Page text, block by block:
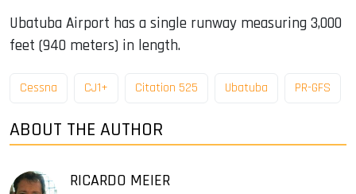
Ubatuba Airport has a single runway measuring 3,000
feet (940 meters) in length.
Cessna CJ1+ Citation 525 Ubatuba PR-GFS
ABOUT THE AUTHOR
RICARDO MEIER